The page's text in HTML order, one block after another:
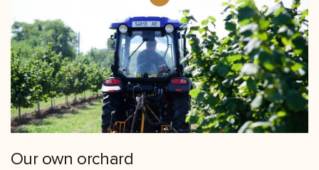
Our own orchard